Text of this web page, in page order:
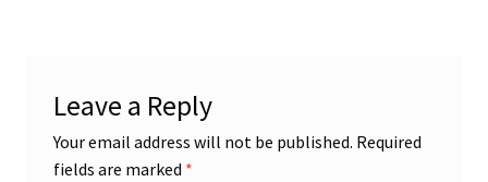
Trading Cards
Leave a Reply
Your email address will not be published. Required
fields are marked *